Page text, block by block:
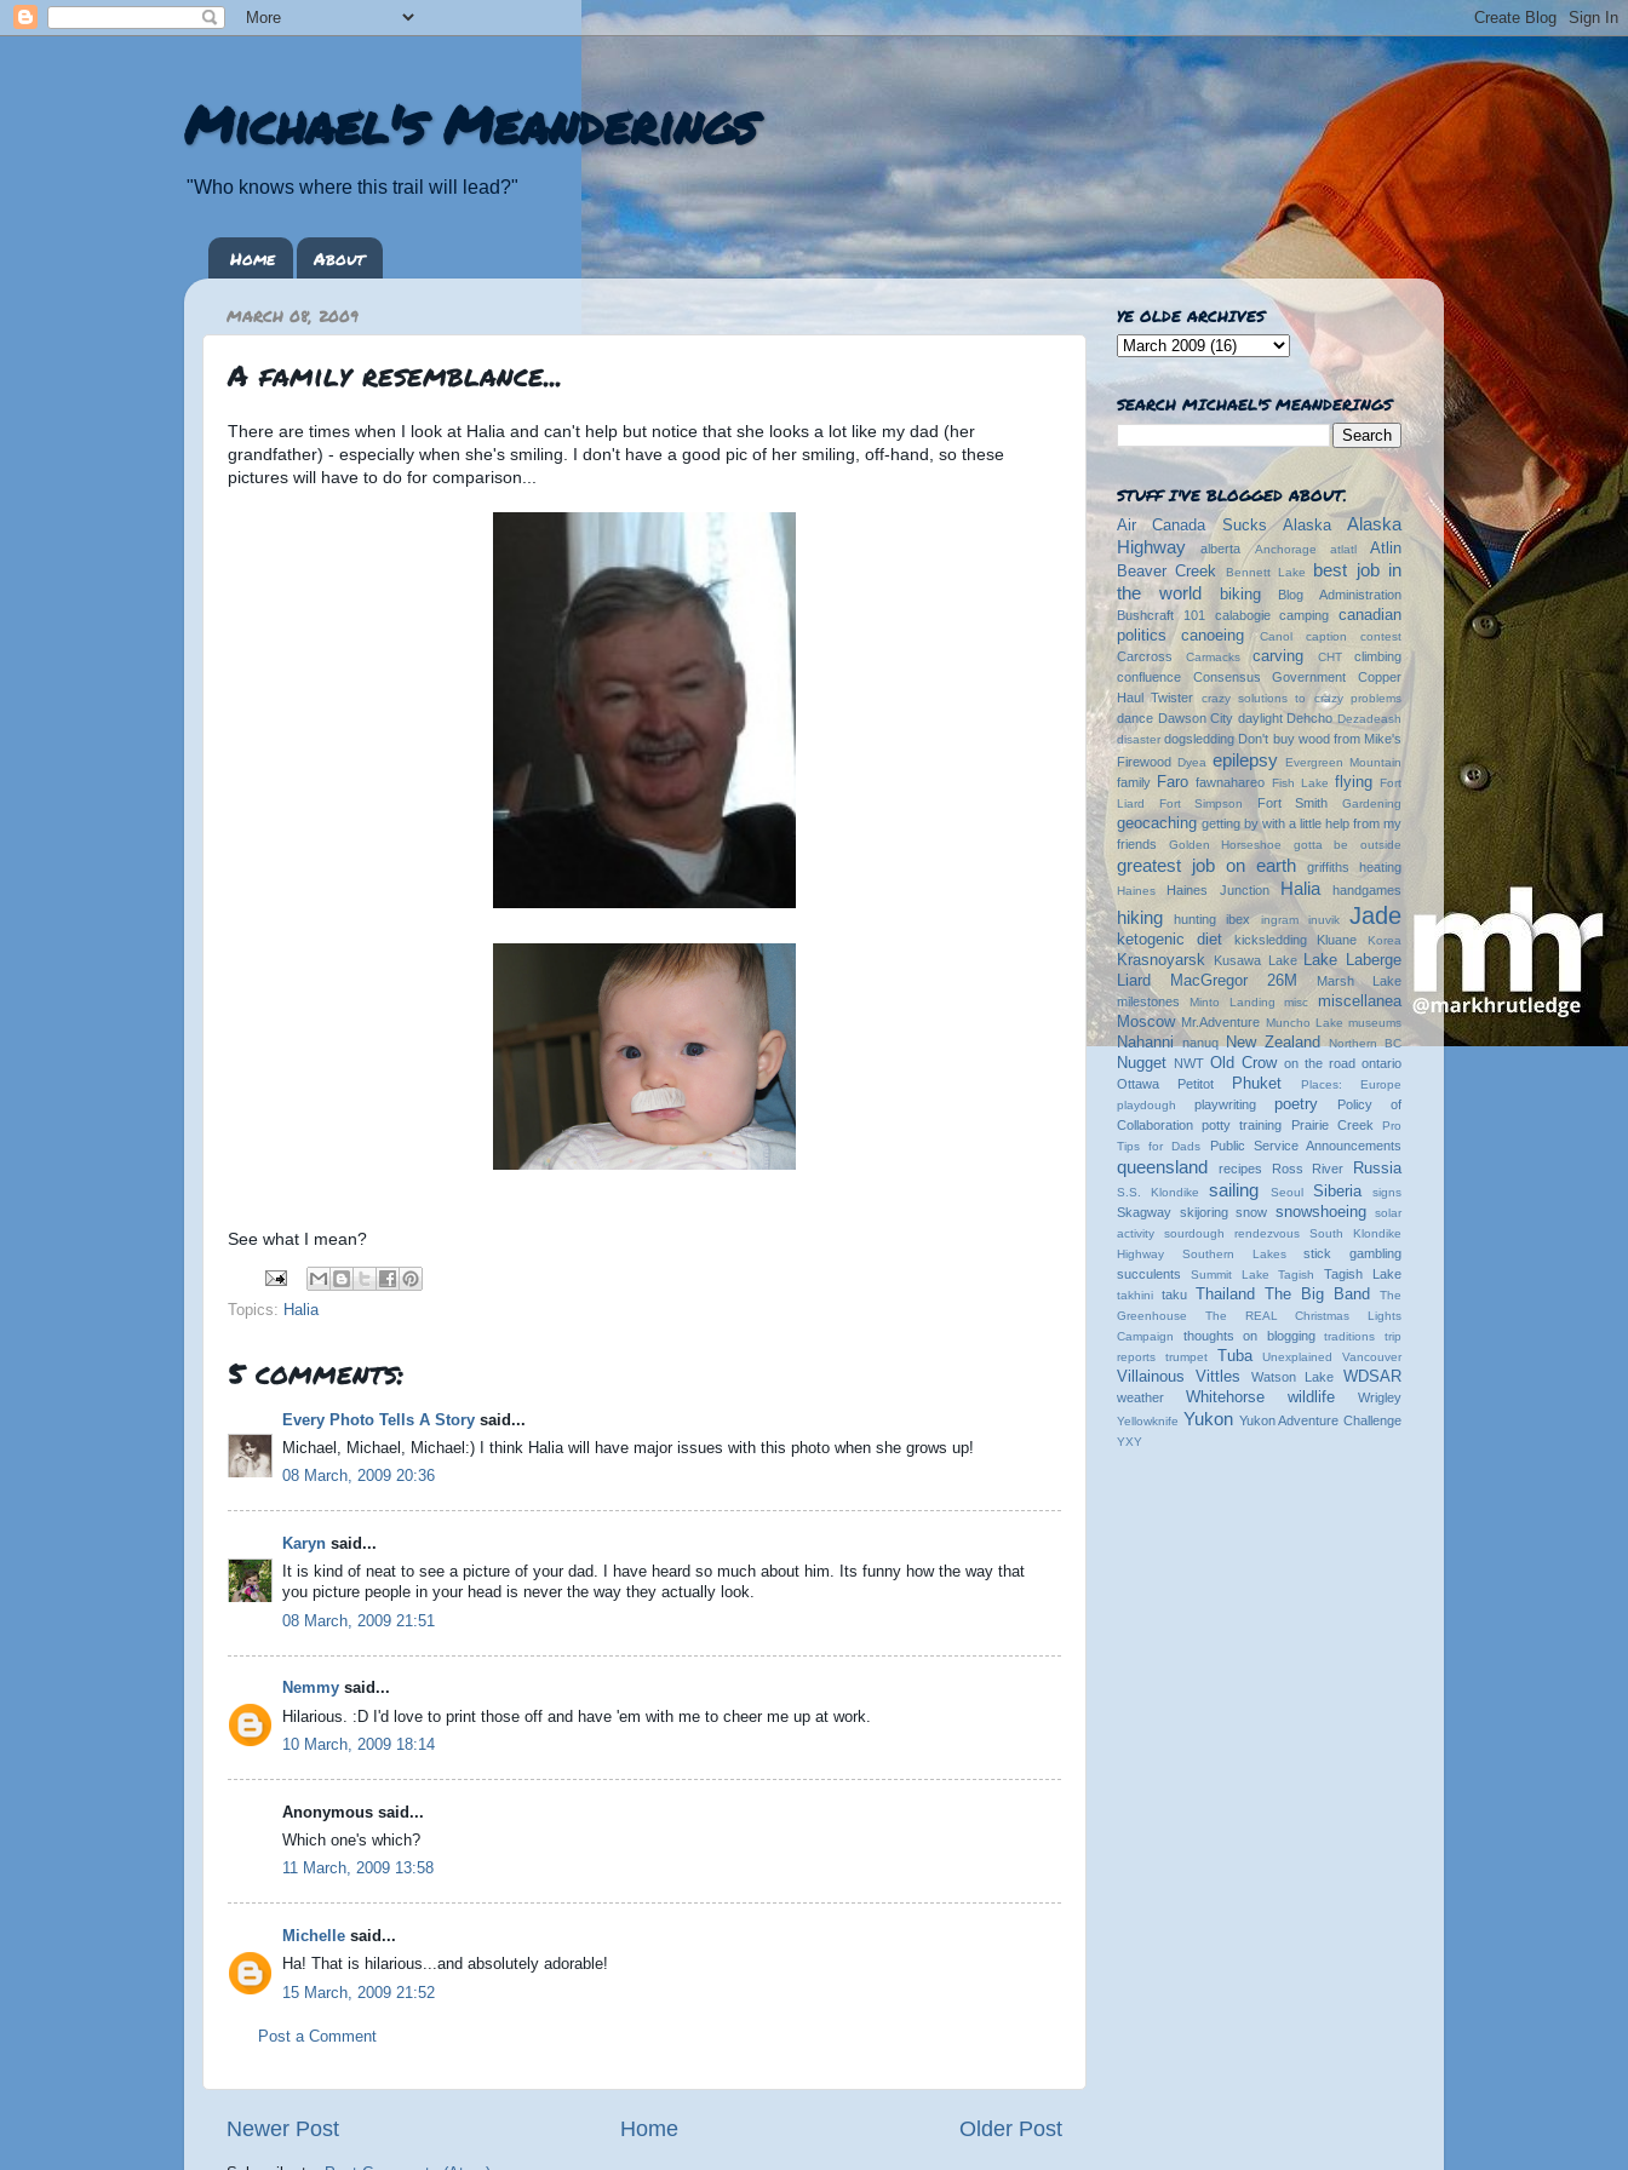
Michael's Meanderings
"Who knows where this trail will lead?"
Home About
MARCH 08, 2009
A family resemblance...
There are times when I look at Halia and can't help but notice that she looks a lot like my dad (her
grandfather) - especially when she's smiling. I don't have a good pic of her smiling, off-hand, so these
pictures will have to do for comparison...
See what I mean?
Topics: Halia
5 comments:
Every Photo Tells A Story said...
Michael, Michael, Michael:) I think Halia will have major issues with this photo when she grows up!
08 March, 2009 20:36
Karyn said...
It is kind of neat to see a picture of your dad. I have heard so much about him. Its funny how the way that
you picture people in your head is never the way they actually look.
08 March, 2009 21:51
Nemmy said...
Hilarious. :D I'd love to print those off and have 'em with me to cheer me up at work.
10 March, 2009 18:14
Anonymous said...
Which one's which?
11 March, 2009 13:58
Michelle said...
Ha! That is hilarious...and absolutely adorable!
15 March, 2009 21:52
Post a Comment
Newer Post Older Post
Home
YE OLDE ARCHIVES
SEARCH MICHAEL'S MEANDERINGS
STUFF I'VE BLOGGED ABOUT.
Air Canada Sucks Alaska
Alaska
Highway
alberta Anchorage atlatl
Atlin
Beaver Creek
Bennett Lake
best job in
the world
biking
Blog Administration
Bushcraft 101
calabogie camping
canadian
politics
canoeing Canol caption contest
Carcross Carmacks carving CHT
climbing
confluence
Consensus Government
Copper
Haul Twister
crazy solutions to crazy problems
dance Dawson City daylight Dehcho Dezadeash
disaster dogsledding Don't buy wood from Mike's
Firewood
Dyea epilepsy Evergreen Mountain
family Faro fawnahareo Fish Lake flying
Fort
Liard
Fort Simpson Fort Smith Gardening
geocaching getting by with a little help from my
friends
Golden Horseshoe gotta be outside
greatest job on earth griffiths heating
Haines Haines Junction Halia handgames
hiking hunting ibex ingram inuvik Jade
ketogenic diet kicksledding Kluane Korea
Krasnoyarsk Kusawa Lake
Lake Laberge
Liard
MacGregor 26M
Marsh Lake
milestones
Minto Landing misc
miscellanea
Moscow Mr.Adventure Muncho Lake museums
Nahanni nanuq New Zealand Northern BC
Nugget NWT Old Crow on the road ontario
Ottawa
Petitot Phuket
Places: Europe
playdough
playwriting poetry
Policy of
Collaboration
potty training Prairie Creek
Pro
Tips for Dads
Public Service Announcements
queensland recipes Ross River Russia
S.S. Klondike sailing Seoul Siberia signs
Skagway skijoring snow snowshoeing
solar
activity
sourdough rendezvous
South Klondike
Highway
Southern Lakes
stick gambling
succulents
Summit Lake Tagish Tagish Lake
takhini taku Thailand The Big Band
The
Greenhouse
The REAL Christmas Lights
Campaign
thoughts on blogging traditions
trip
reports
trumpet Tuba Unexplained Vancouver
Villainous Vittles Watson Lake WDSAR
weather Whitehorse wildlife Wrigley
Yellowknife Yukon Yukon Adventure Challenge
YXY